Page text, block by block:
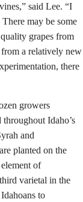
said Lee. “I
may be some
grapes from
a relatively new
there
growers
Idaho’s
and
planted on the
of
varietal in the
to